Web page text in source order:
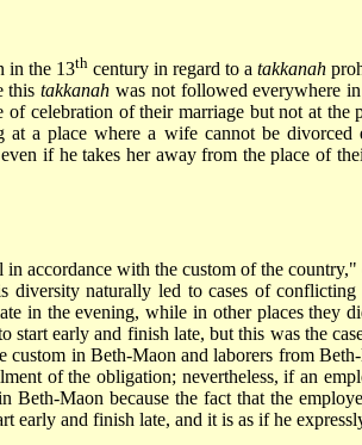
in the 13thcentury in regard to atakkanah
thistakkanah was not followed everywhere
of celebration of their marriage but not at
a place where a wife cannot be
if he takes her away from the place of
accordance with the custom of the country,"
diversity naturally led to cases of
in the evening, while in other places they
early and finish late, but this was the
in Beth-Maon and laborers from
of the obligation; nevertheless, if an
Maon because the fact that the
and finish late, and it is as if he